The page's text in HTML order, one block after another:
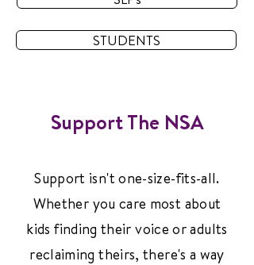
STUDENTS
Support The NSA
Support isn't one-size-fits-all.
Whether you care most about
kids finding their voice or adults
reclaiming theirs, there's a way